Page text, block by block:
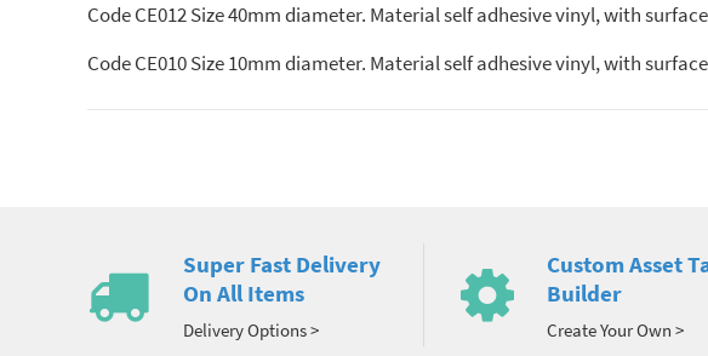
Code CE012 Size 40mm diameter. Material self adhesive vinyl, with
Code CE010 Size 10mm diameter. Material self adhesive vinyl, with
Super Fast Delivery
On All Items
Delivery Options >
Custom Asset
Builder
Create Your Own >